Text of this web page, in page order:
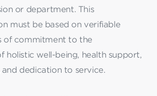
or department. This
must be based on verifiable
of commitment to the
holistic well-being, health support,
dedication to service.